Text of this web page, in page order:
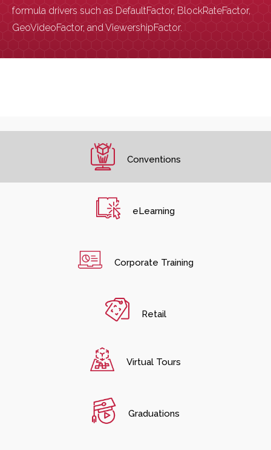
formula drivers such as DefaultFactor, BlockRateFactor,
GeoVideoFactor, and ViewershipFactor.
Conventions
eLearning
Corporate Training
Retail
Virtual Tours
Graduations